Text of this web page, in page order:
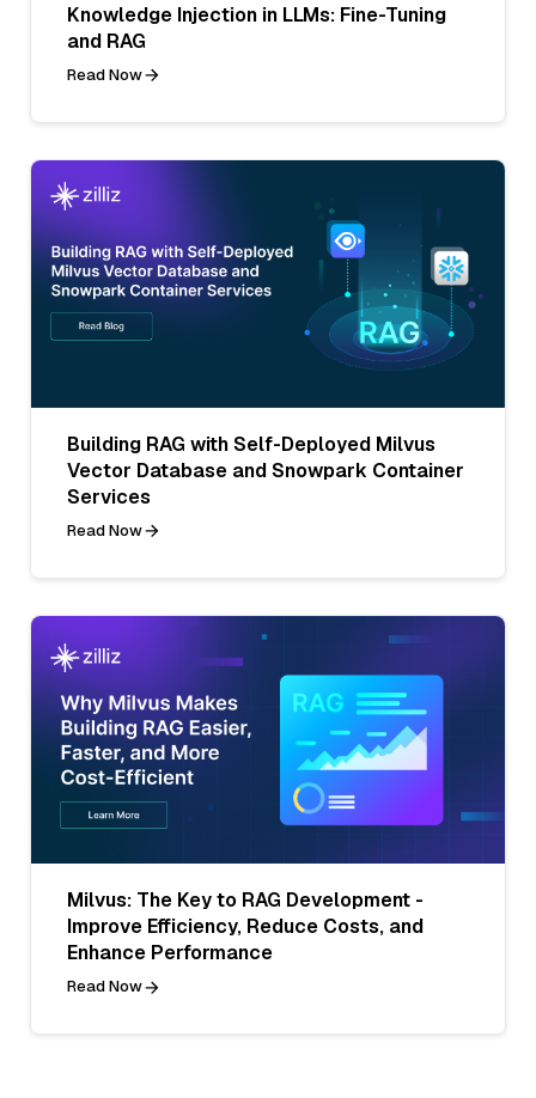
Knowledge Injection in LLMs: Fine-Tuning
and RAG
Read Now
Building RAG with Self-Deployed Milvus
Vector Database and Snowpark Container
Services
Read Now
Milvus: The Key to RAG Development -
Improve Efficiency, Reduce Costs, and
Enhance Performance
Read Now